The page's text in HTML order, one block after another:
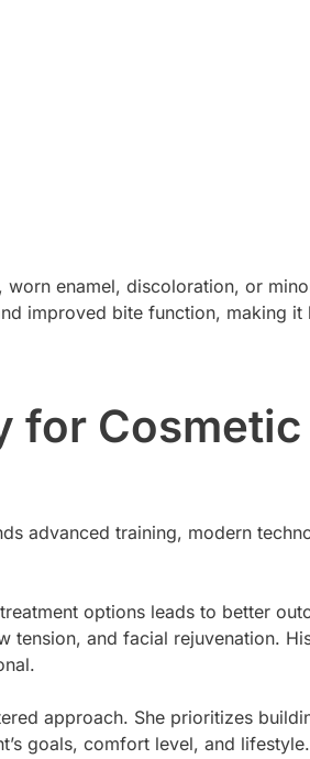
enamel, discoloration, or
improved bite function, making
for Cosmetic
advanced training, modern
options leads to better
tension, and facial rejuvenation.
approach. She prioritizes
goals, comfort level, and lifestyle.